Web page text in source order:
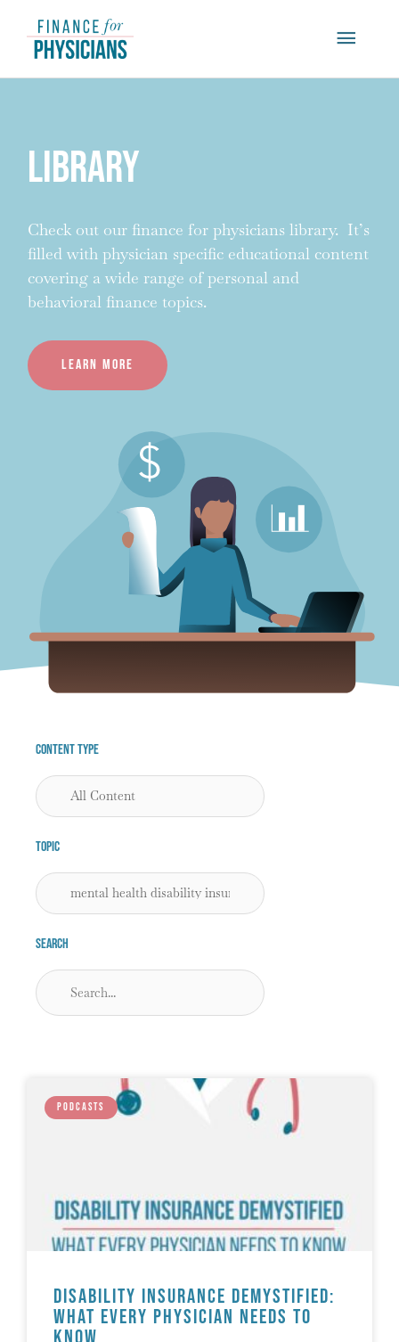
content
Main
Menu
Library
Check out our finance for physicians library. It’s
filled with physician specific educational content
covering a wide range of personal and
behavioral finance topics.
Learn more
Content Type
Topic
Search
PODCASTS
Disability Insurance Demystified:
What Every Physician Needs to